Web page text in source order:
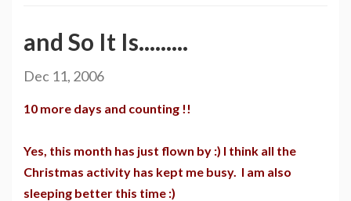
and So It Is.........
Dec 11, 2006
10 more days and counting !!
Yes, this month has just flown by :) I think all the
Christmas activity has kept me busy. I am also
sleeping better this time :)